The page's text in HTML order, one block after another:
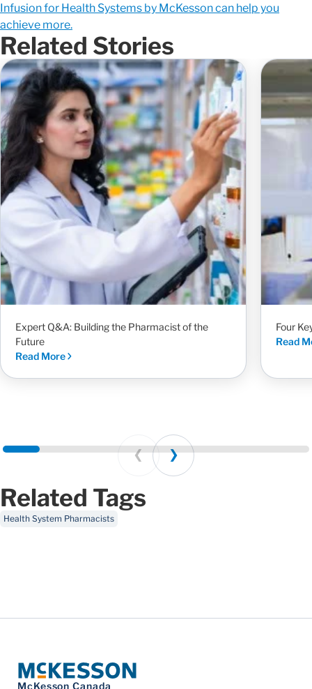
Infusion for Health Systems by McKesson can help you
achieve more.
Related Stories
Expert Q&A: Building the Pharmacist of the
Future
Read More
Four
Read
Prev Next
Related Tags
Health System Pharmacists
McKesson Canada